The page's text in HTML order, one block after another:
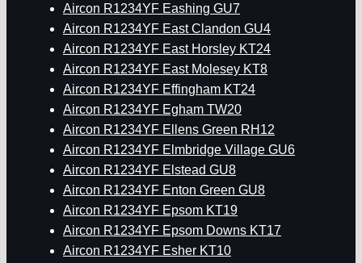
Aircon R1234YF Eashing GU7
Aircon R1234YF East Clandon GU4
Aircon R1234YF East Horsley KT24
Aircon R1234YF East Molesey KT8
Aircon R1234YF Effingham KT24
Aircon R1234YF Egham TW20
Aircon R1234YF Ellens Green RH12
Aircon R1234YF Elmbridge Village GU6
Aircon R1234YF Elstead GU8
Aircon R1234YF Enton Green GU8
Aircon R1234YF Epsom KT19
Aircon R1234YF Epsom Downs KT17
Aircon R1234YF Esher KT10